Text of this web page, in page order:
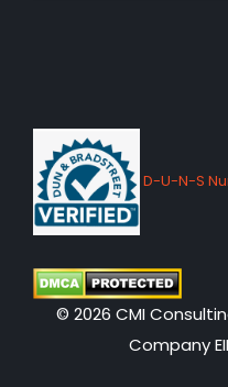
D-U-N-S
© 2026 CMI
Company